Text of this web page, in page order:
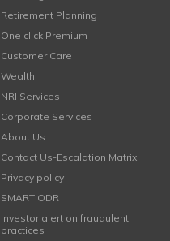
Retirement Planning
One click Premium
Customer Care
Wealth
NRI Services
Corporate Services
About Us
Contact Us-Escalation Matrix
Privacy policy
SMART ODR
Investor alert on fraudulent
practices